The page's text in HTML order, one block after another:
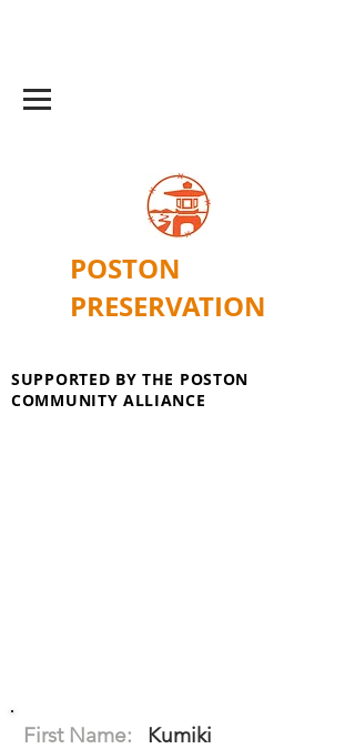
POSTON
PRESERVATION
SUPPORTED BY THE POSTON
COMMUNITY ALLIANCE
First Name:
Kumiki